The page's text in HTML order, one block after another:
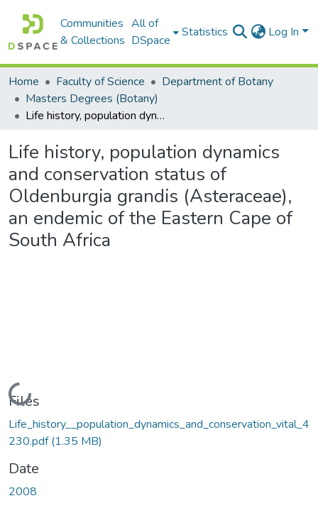
Communities
& Collections
All of
DSpace
Statistics Log In
Home Faculty of Science
Department of Botany
Masters Degrees (Botany)
Life history, population dynamics and conservation status of Oldenburgia grandis (Asteraceae), an endemic of the Eastern Cape of South Africa
Life history, population dynamics
and conservation status of
Oldenburgia grandis (Asteraceae),
an endemic of the Eastern Cape of
South Africa
Loading...
Files
Life_history__population_dynamics_and_conservation_vital_4
230.pdf(1.35 MB)
Date
2008